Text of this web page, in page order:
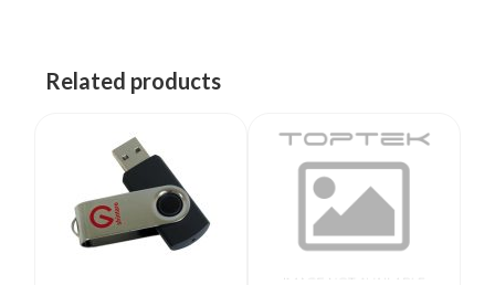
Related products